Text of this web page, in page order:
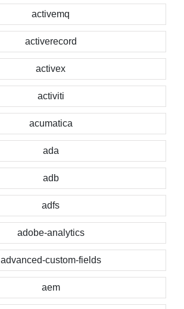
activemq
activerecord
activex
activiti
acumatica
ada
adb
adfs
adobe-analytics
advanced-custom-fields
aem